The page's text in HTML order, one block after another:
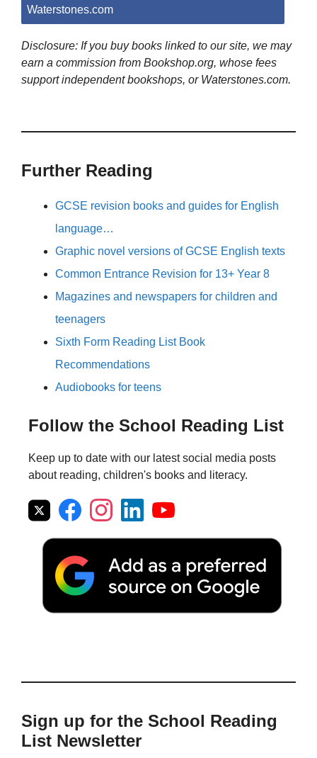
Waterstones.com
Disclosure: If you buy books linked to our site, we may
earn a commission from Bookshop.org, whose fees
support independent bookshops, or Waterstones.com.
Further Reading
GCSE revision books and guides for English
language…
Graphic novel versions of GCSE English texts
Common Entrance Revision for 13+ Year 8
Magazines and newspapers for children and
teenagers
Sixth Form Reading List Book
Recommendations
Audiobooks for teens
Follow the School Reading List
Keep up to date with our latest social media posts
about reading, children's books and literacy.
Sign up for the School Reading
List Newsletter